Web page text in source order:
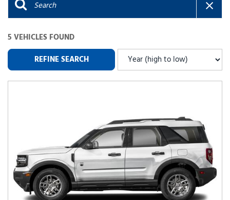
5 VEHICLES FOUND
REFINE SEARCH